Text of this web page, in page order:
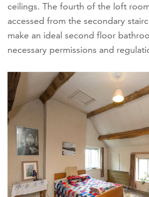
ceilings. The fourth of the loft
accessed from the secondary
make an ideal second floor
necessary permissions and